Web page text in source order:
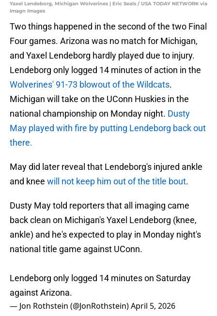
Yaxel Lendeborg, Michigan Wolverines | Eric Seals / USA TODAY NETWORK via
Imagn Images
Two things happened in the second of the two Final
Four games. Arizona was no match for Michigan,
and Yaxel Lendeborg hardly played due to injury.
Lendeborg only logged 14 minutes of action in the
Wolverines' 91-73 blowout of the Wildcats.
Michigan will take on the UConn Huskies in the
national championship on Monday night. Dusty
May played with fire by putting Lendeborg back out
there.
May did later reveal that Lendeborg's injured ankle
and knee will not keep him out of the title bout.
Dusty May told reporters that all imaging came
back clean on Michigan's Yaxel Lendeborg (knee,
ankle) and he's expected to play in Monday night's
national title game against UConn.
Lendeborg only logged 14 minutes on Saturday
against Arizona.
— Jon Rothstein (@JonRothstein)April 5, 2026